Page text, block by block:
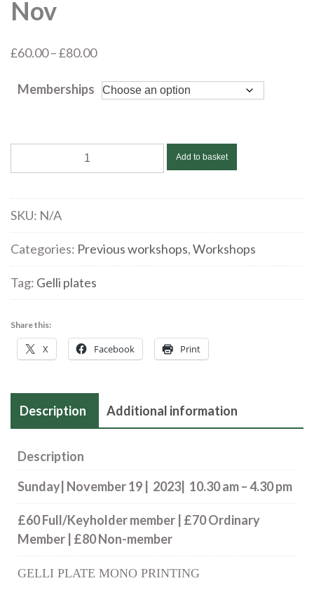
Nov
£60.00–£80.00Price
£60.00
Memberships
to
Plates
a
new
workshop
with
Louise
Hughes
|19
quantity
Add to basket
SKU: N/A
Categories: Previous workshops,Workshops
Tag: Gelli plates
Share this:
X Facebook Print
Description Additional information
Description
Sunday| November 19 | 2023| 10.30 am – 4.30 pm
£60 Full/Keyholder member | £70 Ordinary
Member | £80 Non-member
GELLI PLATE MONO PRINTING